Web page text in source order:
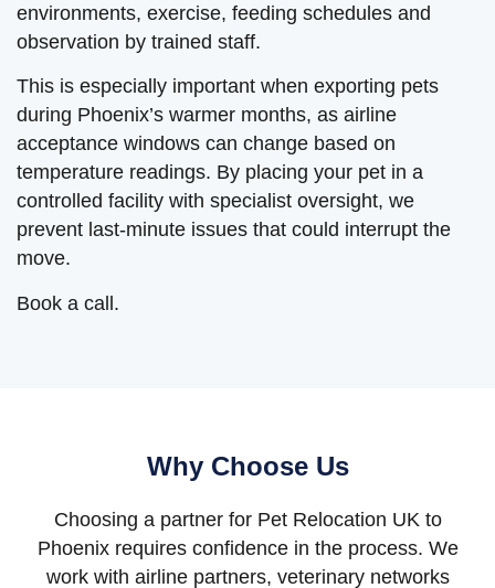
environments, exercise, feeding schedules and
observation by trained staff.
This is especially important when exporting pets
during Phoenix’s warmer months, as airline
acceptance windows can change based on
temperature readings. By placing your pet in a
controlled facility with specialist oversight, we
prevent last-minute issues that could interrupt the
move.
Book a call.
Why Choose Us
Choosing a partner for Pet Relocation UK to
Phoenix requires confidence in the process. We
work with airline partners, veterinary networks